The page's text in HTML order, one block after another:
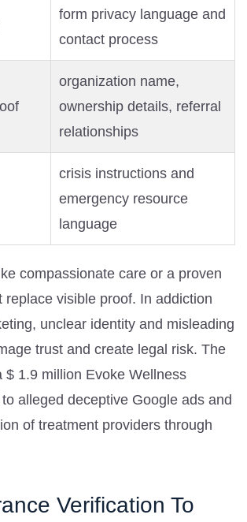
form privacy language and
contact process
organization name,
ownership details, referral
relationships
crisis instructions and
emergency resource
language
compassionate care or a proven
replace visible proof. In addiction
unclear identity and misleading
trust and create legal risk. The
$ 1.9 million Evoke Wellness
alleged deceptive Google ads and
of treatment providers through
Verification To